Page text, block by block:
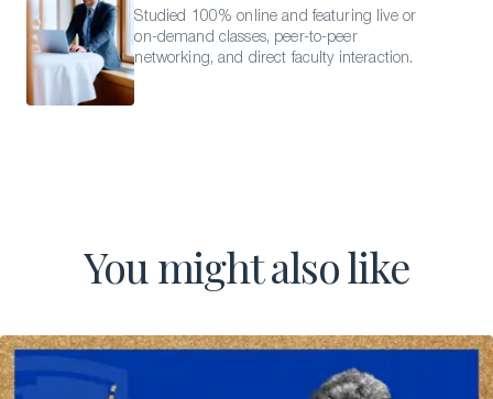
Download a Brochure
Visit Our Campuses
Studied 100% online and featuring live or
on-demand classes, peer-to-peer
networking, and direct faculty interaction.
You might also like